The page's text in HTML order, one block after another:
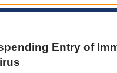
Entry of